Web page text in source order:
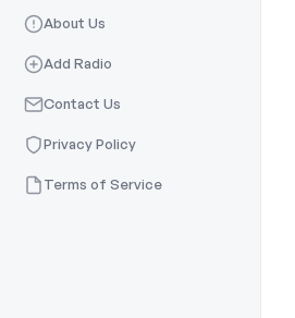
About Us
Add Radio
Contact Us
Privacy Policy
Terms of Service